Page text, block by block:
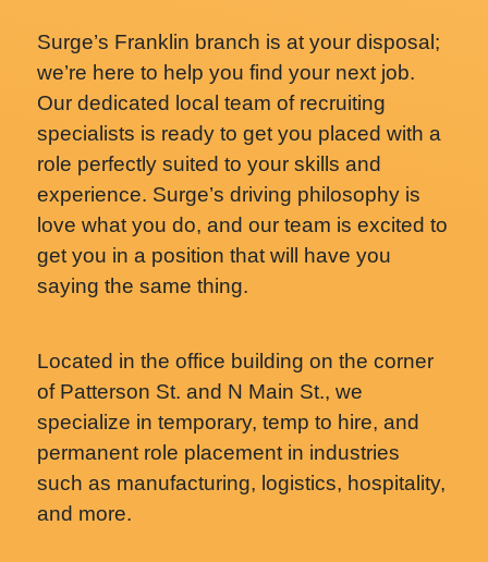
Surge’s Franklin branch is at your disposal;
we’re here to help you find your next job.
Our dedicated local team of recruiting
specialists is ready to get you placed with a
role perfectly suited to your skills and
experience. Surge’s driving philosophy is
love what you do, and our team is excited to
get you in a position that will have you
saying the same thing.
Located in the office building on the corner
of Patterson St. and N Main St., we
specialize in temporary, temp to hire, and
permanent role placement in industries
such as manufacturing, logistics, hospitality,
and more.